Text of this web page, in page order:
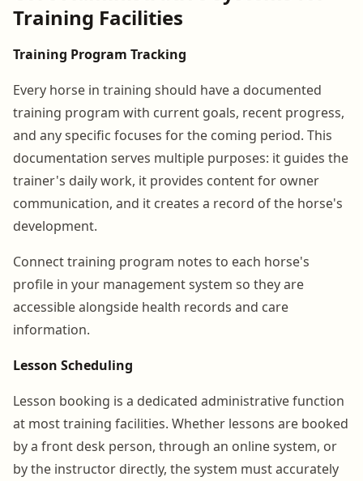
Training Facilities
Training Program Tracking
Every horse in training should have a documented
training program with current goals, recent progress,
and any specific focuses for the coming period. This
documentation serves multiple purposes: it guides the
trainer's daily work, it provides content for owner
communication, and it creates a record of the horse's
development.
Connect training program notes to each horse's
profile in your management system so they are
accessible alongside health records and care
information.
Lesson Scheduling
Lesson booking is a dedicated administrative function
at most training facilities. Whether lessons are booked
by a front desk person, through an online system, or
by the instructor directly, the system must accurately